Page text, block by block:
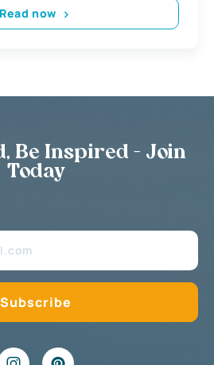
Read now
Be Inspired - Join
Today